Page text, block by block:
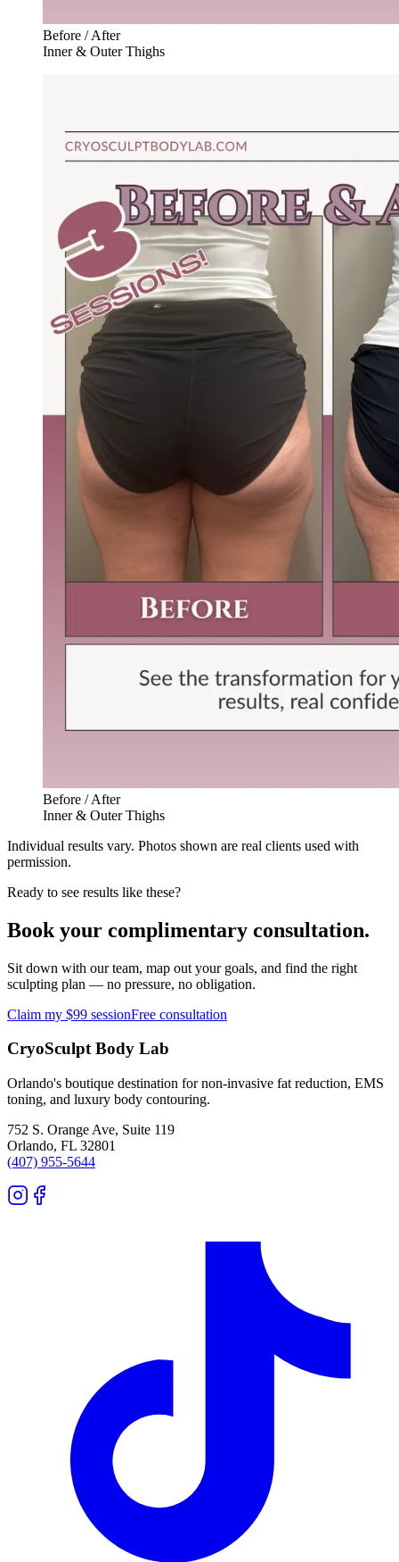
Before / After
Inner & Outer Thighs
Before / After
Inner & Outer Thighs
Individual results vary. Photos shown are real clients used with
permission.
Ready to see results like these?
Book your complimentary consultation.
Sit down with our team, map out your goals, and find the right
sculpting plan — no pressure, no obligation.
Claim my $99 sessionFree consultation
CryoSculpt Body Lab
Orlando's boutique destination for non-invasive fat reduction, EMS
toning, and luxury body contouring.
752 S. Orange Ave, Suite 119
Orlando, FL 32801
(407) 955-5644